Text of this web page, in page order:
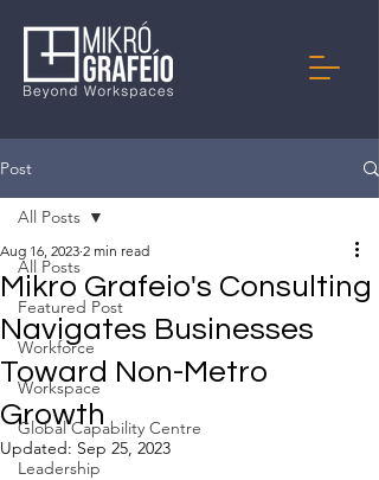
Post
All Posts
Featured Post
Workforce
Workspace
Global Capability Centre
Leadership
All Posts
Mikro Grafeio's Consulting
Navigates Businesses
Toward Non-Metro
Growth
Aug 16, 2023 2 min read
Updated: Sep 25, 2023